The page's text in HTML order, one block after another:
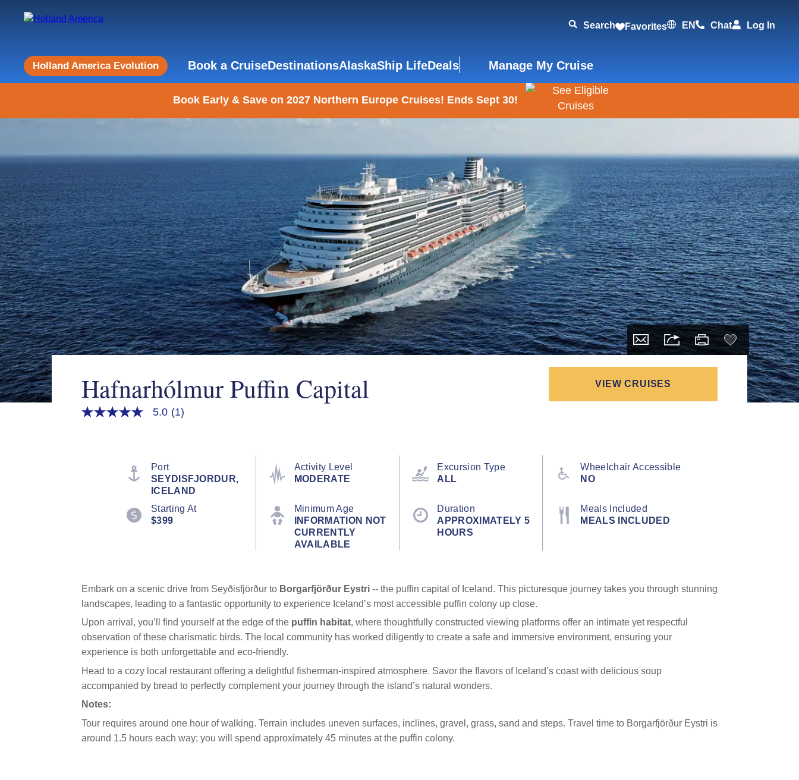
Search Favorites EN Chat Log In
Holland America Evolution Book a CruiseDestinationsAlaskaShip LifeDeals Manage My Cruise
Book Early & Save on 2027 Northern Europe Cruises! Ends Sept 30!
Hafnarhólmur Puffin Capital VIEW CRUISES
5.0
5.0 (1)
Port
SEYDISFJORDUR,
ICELAND
Activity Level
MODERATE
Excursion Type
ALL
Wheelchair Accessible
NO
Starting At
$399
Minimum Age
INFORMATION NOT
CURRENTLY
AVAILABLE
Duration
APPROXIMATELY 5
HOURS
Meals Included
MEALS INCLUDED
Embark on a scenic drive from Seyðisfjörður to Borgarfjörður Eystri -- the puffin capital of Iceland. This picturesque journey takes you through stunning
landscapes, leading to a fantastic opportunity to experience Iceland’s most accessible puffin colony up close.
Upon arrival, you’ll find yourself at the edge of the puffin habitat, where thoughtfully constructed viewing platforms offer an intimate yet respectful
observation of these charismatic birds. The local community has worked diligently to create a safe and immersive environment, ensuring your
experience is both unforgettable and eco-friendly.
Head to a cozy local restaurant offering a delightful fisherman-inspired atmosphere. Savor the flavors of Iceland’s coast with delicious soup
accompanied by bread to perfectly complement your journey through the island’s natural wonders.
Notes:
Tour requires around one hour of walking. Terrain includes uneven surfaces, inclines, gravel, grass, sand and steps. Travel time to Borgarfjörður Eystri is
around 1.5 hours each way; you will spend approximately 45 minutes at the puffin colony.